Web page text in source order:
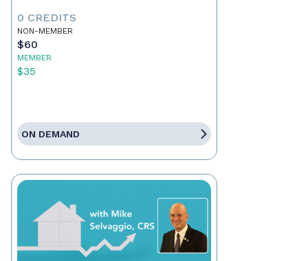
0 CREDITS
NON-MEMBER
$60
MEMBER
$35
ON DEMAND